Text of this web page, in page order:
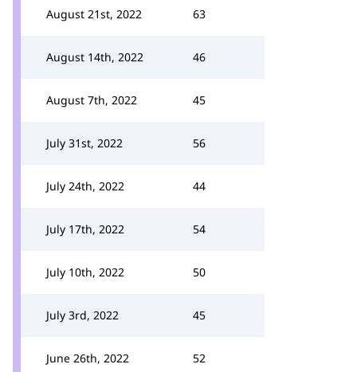
August 21st, 2022 63
August 14th, 2022 46
August 7th, 2022 45
July 31st, 2022 56
July 24th, 2022 44
July 17th, 2022 54
July 10th, 2022 50
July 3rd, 2022 45
June 26th, 2022 52